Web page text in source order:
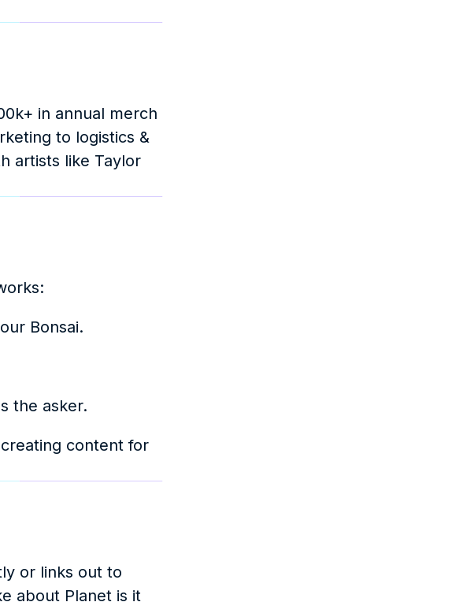
in annual merch
to logistics &
artists like Taylor
Bonsai.
the asker.
content for
or links out to
about Planet is it